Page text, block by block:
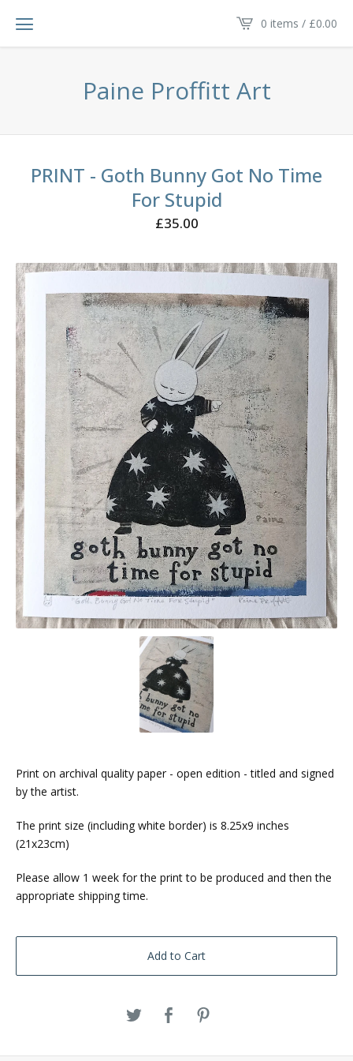
0 items / £0.00
Paine Proffitt Art
PRINT - Goth Bunny Got No Time
For Stupid
£35.00
Print on archival quality paper - open edition - titled and signed
by the artist.
The print size (including white border) is 8.25x9 inches
(21x23cm)
Please allow 1 week for the print to be produced and then the
appropriate shipping time.
Add to Cart